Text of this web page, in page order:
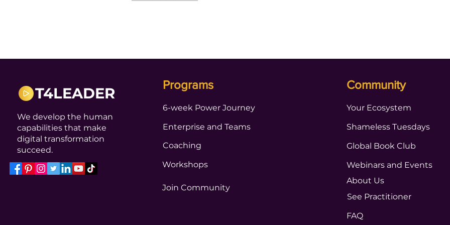
T4LEADER
We develop the human
capabilities that make
digital transformation
succeed.
Programs
6-week Power Journey
Enterprise and Teams
Coaching
Workshops
Join Community
Community
Your Ecosystem
Shameless Tuesdays
Global Book Club
Webinars and Events
About Us
See Practitioner
FAQ